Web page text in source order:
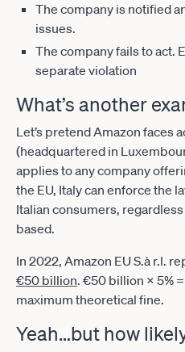
The company is notified
issues.
The company fails to act.
separate violation
What’s another
Let’s pretend Amazon faces
(headquartered in
applies to any company
the EU, Italy can enforce the
Italian consumers,
based.
In 2022, Amazon EU S.à r.l.
€50 billion. €50 billion × 5%
maximum theoretical fine.
Yeah…but how